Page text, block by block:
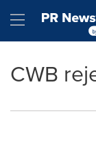
Hamburger
CWB